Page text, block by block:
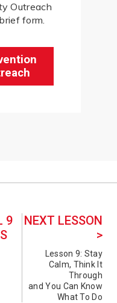
Outreach
form.
9
NEXT LESSON
>
Lesson 9: Stay
Calm, Think It
Through
and You Can Know
What To Do